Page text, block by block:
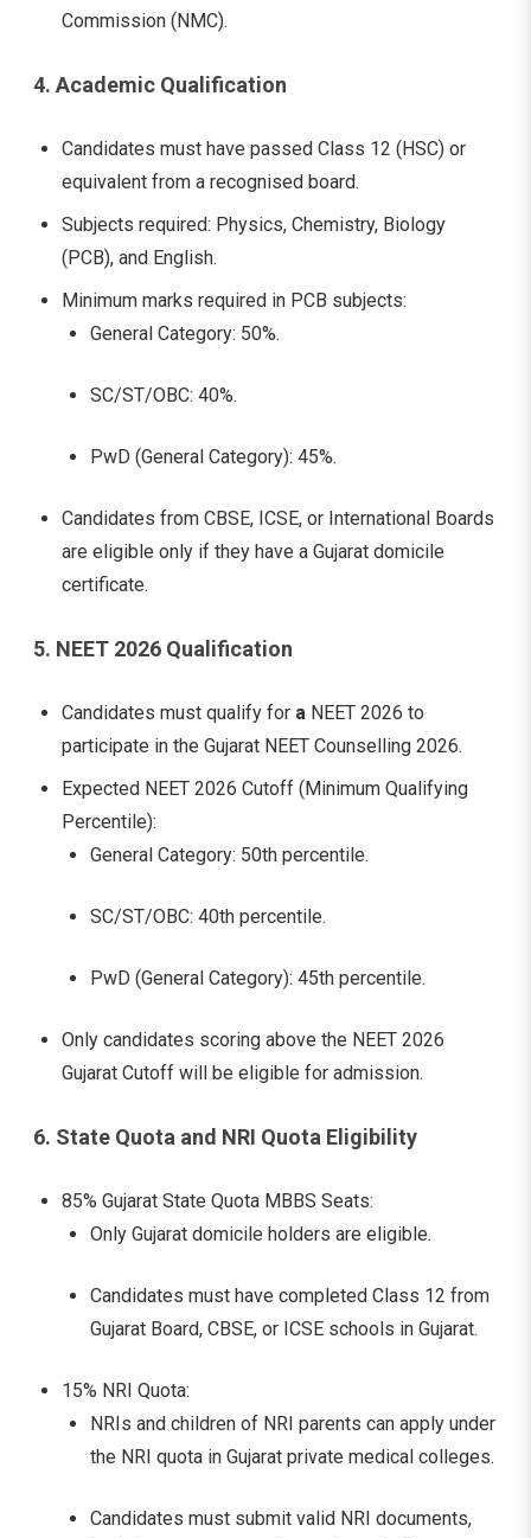
Commission (NMC).
4. Academic Qualification
Candidates must have passed Class 12 (HSC) or
equivalent from a recognised board.
Subjects required: Physics, Chemistry, Biology
(PCB), and English.
Minimum marks required in PCB subjects:
General Category: 50%.
SC/ST/OBC: 40%.
PwD (General Category): 45%.
Candidates from CBSE, ICSE, or International Boards
are eligible only if they have a Gujarat domicile
certificate.
5. NEET 2026 Qualification
Candidates must qualify for a NEET 2026 to
participate in the Gujarat NEET Counselling 2026.
Expected NEET 2026 Cutoff (Minimum Qualifying
Percentile):
General Category: 50th percentile.
SC/ST/OBC: 40th percentile.
PwD (General Category): 45th percentile.
Only candidates scoring above the NEET 2026
Gujarat Cutoff will be eligible for admission.
6. State Quota and NRI Quota Eligibility
85% Gujarat State Quota MBBS Seats:
Only Gujarat domicile holders are eligible.
Candidates must have completed Class 12 from
Gujarat Board, CBSE, or ICSE schools in Gujarat.
15% NRI Quota:
NRIs and children of NRI parents can apply under
the NRI quota in Gujarat private medical colleges.
Candidates must submit valid NRI documents,